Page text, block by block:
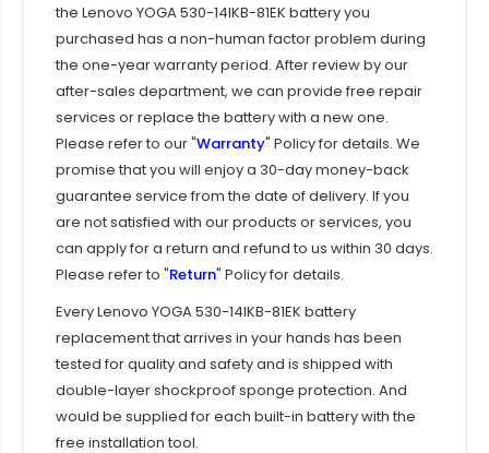
the Lenovo YOGA 530-14IKB-81EK batteryyou
purchased has a non-human factor problem during
the one-year warranty period. After review by our
after-sales department, we can provide free repair
services or replace the battery with a new one.
Please refer to our "Warranty" Policy for details. We
promise that you will enjoy a 30-day money-back
guarantee service from the date of delivery. If you
are not satisfied with our products or services, you
can apply for a return and refund to us within 30 days.
Please refer to "Return" Policy for details.
EveryLenovo YOGA 530-14IKB-81EK battery
replacementthat arrives in your hands has been
tested for quality and safety and is shipped with
double-layer shockproof sponge protection. And
would be supplied for each built-in battery with the
free installation tool.